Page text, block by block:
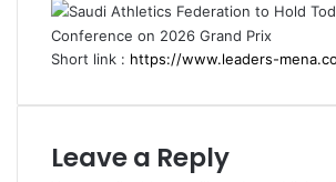
Short link :
Leave a Reply